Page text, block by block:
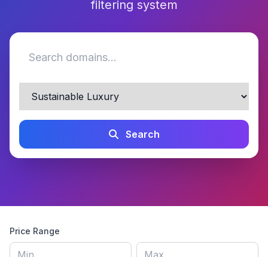
filtering system
Search
Price Range